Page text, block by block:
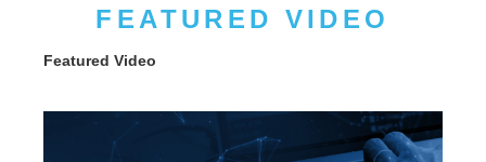
FEATURED VIDEO
Featured Video